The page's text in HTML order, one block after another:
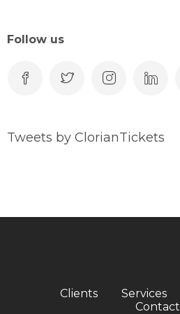
Follow us
Tweets by ClorianTickets
Clients Services
Contact